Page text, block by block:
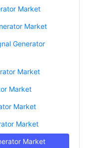
Market
Market
Generator
Market
Market
Market
Market
Market